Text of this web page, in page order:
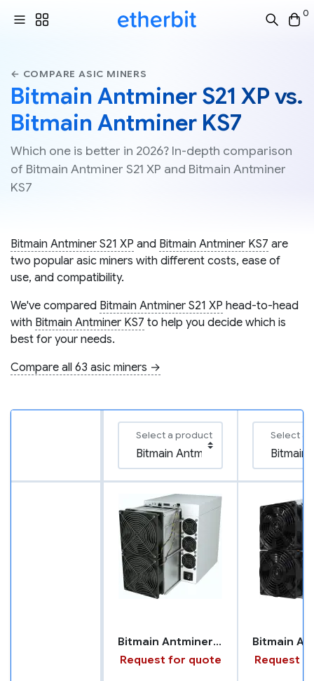
0
← COMPARE ASIC MINERS
Bitmain Antminer S21 XP vs.
Bitmain Antminer KS7
Which one is better in 2026? In-depth comparison
of Bitmain Antminer S21 XP and Bitmain Antminer
KS7
Bitmain Antminer S21 XP and Bitmain Antminer KS7 are
two popular asic miners with different costs, ease of
use, and compatibility.
We've compared Bitmain Antminer S21 XP head-to-head
with Bitmain Antminer KS7 to help you decide which is
best for your needs.
Compare all 63 asic miners →
Select a product Select a
Bitmain Antminer S21 XP
Request for quote
Request